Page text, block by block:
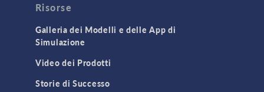
Risorse
Galleria dei Modelli e delle App di
Simulazione
Video dei Prodotti
Storie di Successo